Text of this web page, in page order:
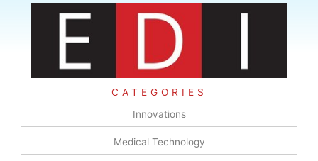
CATEGORIES
Innovations
Medical Technology